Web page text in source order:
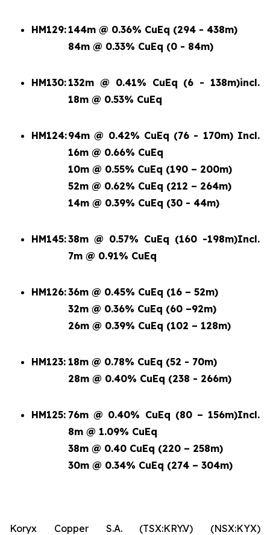
HM129: 144m @ 0.36% CuEq (294 - 438m)
84m @ 0.33% CuEq (0 - 84m)
HM130: 132m @ 0.41% CuEq (6 - 138m)incl.
18m @ 0.53% CuEq
HM124:94m @ 0.42% CuEq (76 - 170m) Incl.
16m @ 0.66% CuEq
10m @ 0.55% CuEq (190 – 200m)
52m @ 0.62% CuEq (212 – 264m)
14m @ 0.39% CuEq (30 - 44m)
HM145:38m @ 0.57% CuEq (160 -198m)Incl.
7m @ 0.91% CuEq
HM126:36m @ 0.45% CuEq (16 – 52m)
32m @ 0.36% CuEq (60 –92m)
26m @ 0.39% CuEq (102 – 128m)
HM123: 18m @ 0.78% CuEq (52 - 70m)
28m @ 0.40% CuEq (238 - 266m)
HM125: 76m @ 0.40% CuEq (80 – 156m)Incl.
8m @ 1.09% CuEq
38m @ 0.40 CuEq (220 – 258m)
30m @ 0.34% CuEq (274 – 304m)
Koryx Copper S.A. (TSX:KRY.V) (NSX:KYX)